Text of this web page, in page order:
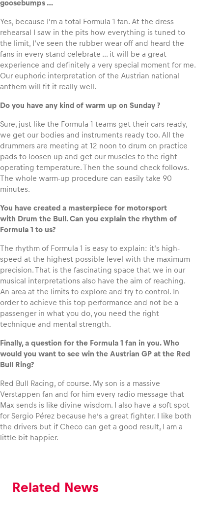
goosebumps …
Yes, because I’m a total Formula 1 fan. At the dress
rehearsal I saw in the pits how everything is tuned to
the limit, I‘ve seen the rubber wear off and heard the
fans in every stand celebrate … it will be a great
experience and definitely a very special moment for me.
Our euphoric interpretation of the Austrian national
anthem will fit it really well.
Do you have any kind of warm up on Sunday ?
Sure, just like the Formula 1 teams get their cars ready,
we get our bodies and instruments ready too. All the
drummers are meeting at 12 noon to drum on practice
pads to loosen up and get our muscles to the right
operating temperature. Then the sound check follows.
The whole warm-up procedure can easily take 90
minutes.
You have created a masterpiece for motorsport
with Drum the Bull. Can you explain the rhythm of
Formula 1 to us?
The rhythm of Formula 1 is easy to explain: it‘s high-
speed at the highest possible level with the maximum
precision. That is the fascinating space that we in our
musical interpretations also have the aim of reaching.
An area at the limits to explore and try to control. In
order to achieve this top performance and not be a
passenger in what you do, you need the right
technique and mental strength.
Finally, a question for the Formula 1 fan in you. Who
would you want to see win the Austrian GP at the Red
Bull Ring?
Red Bull Racing, of course. My son is a massive
Verstappen fan and for him every radio message that
Max sends is like divine wisdom. I also have a soft spot
for Sergio Pérez because he’s a great fighter. I like both
the drivers but if Checo can get a good result, I am a
little bit happier.
Related News